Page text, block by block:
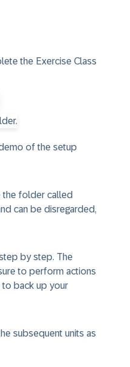
the Exercise Class
of the setup
the folder called
can be disregarded,
by step. The
to perform actions
to back up your
subsequent units as